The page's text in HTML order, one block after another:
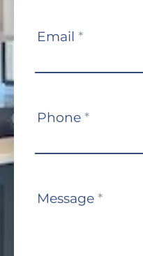
Email *
Phone *
Message *